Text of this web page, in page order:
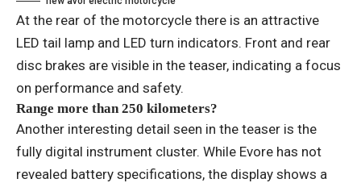
At the rear of the motorcycle there is an attractive
LED tail lamp and LED turn indicators. Front and rear
disc brakes are visible in the teaser, indicating a focus
on performance and safety.
Range more than 250 kilometers?
Another interesting detail seen in the teaser is the
fully digital instrument cluster. While Evore has not
revealed battery specifications, the display shows a